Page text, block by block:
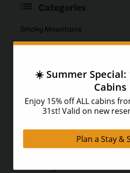
Categories
Smoky Mountains
Gatlinburg
Pigeon Forge Cabins
Smoky Mountain Cabins
Gatlinburg Cabins
Gatlinburg Attractions